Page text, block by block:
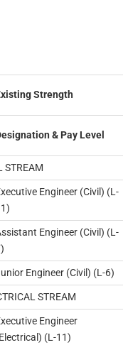
Strength
& Pay Level
STREAM
Engineer (Civil) (L-
Engineer (Civil) (L-
Engineer (Civil) (L-6)
STREAM
Engineer
(L-11)